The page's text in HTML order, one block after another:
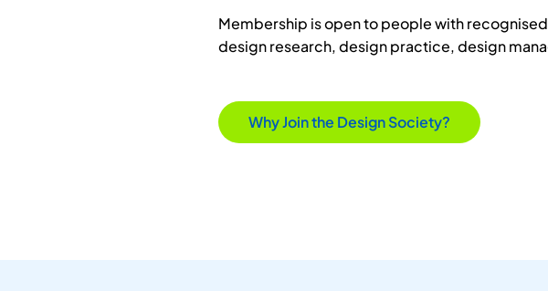
Membership is open to people with
design research, design practice, design
Why Join the Design Society?